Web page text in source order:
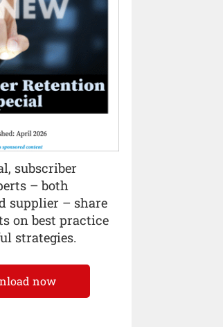
subscriber
– both
supplier – share
on best practice
strategies.
now